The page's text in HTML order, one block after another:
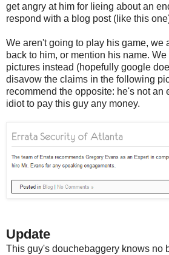
get angry at him for lieing about an
respond with a blog post (like this
We aren't going to play his game, we
back to him, or mention his name.
pictures instead (hopefully google
disavow the claims in the following
recommend the opposite: he's not an
idiot to pay this guy any money.
Update
This guy's douchebaggery knows no